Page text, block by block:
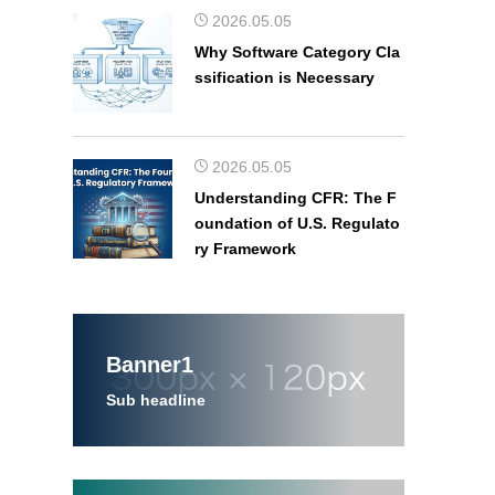
2026.05.05
Why Software Category Cla
ssification is Necessary
2026.05.05
Understanding CFR: The F
oundation of U.S. Regulato
ry Framework
Banner1
Sub headline